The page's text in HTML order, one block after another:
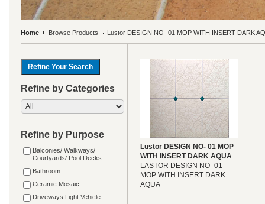
Home Browse Products Lustor DESIGN NO- 01 MOP WITH INSERT DARK
Refine by Categories
Refine by Purpose
Balconies/ Walkways/
Courtyards/ Pool Decks
Bathroom
Ceramic Mosaic
Driveways Light Vehicle
Lustor DESIGN NO- 01 MOP
WITH INSERT DARK AQUA
LASTOR DESIGN NO- 01
MOP WITH INSERT DARK
AQUA